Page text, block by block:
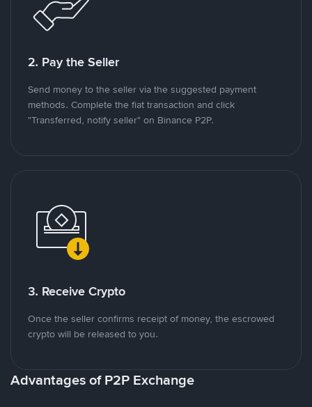
2. Pay the Seller
Send money to the seller via the suggested payment
methods. Complete the fiat transaction and click
"Transferred, notify seller" on Binance P2P.
3. Receive Crypto
Once the seller confirms receipt of money, the escrowed
crypto will be released to you.
Advantages of P2P Exchange